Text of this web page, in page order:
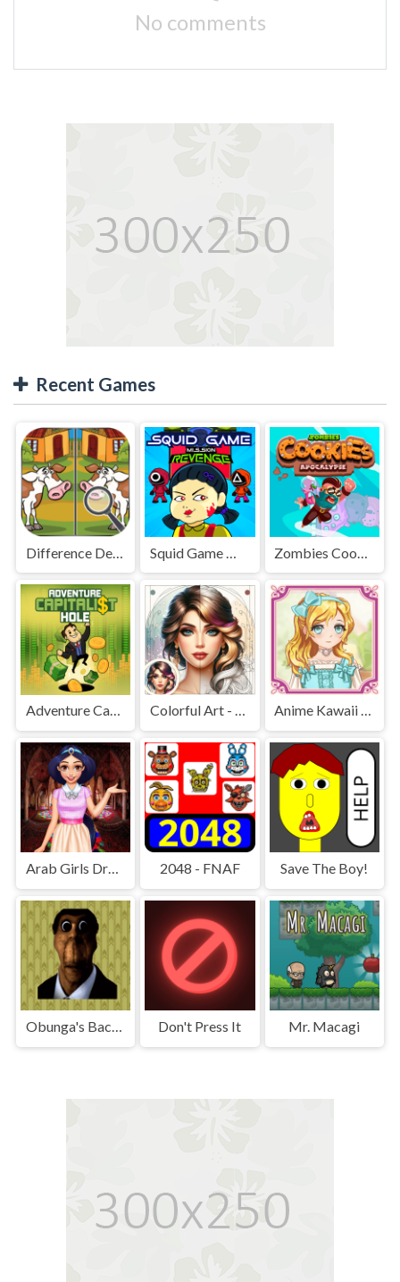
No comments
Recent Games
Difference Detective - Find them!
Adventure Capitalist Hole Colorful Art - Coloring Book Anime Kawaii Dress Up - Dresses
Arab Girls Dress-Up - Salon Makeup 2048 - FNAF Save The Boy!
Obunga's Backrooms Don't Press It Mr. Macagi